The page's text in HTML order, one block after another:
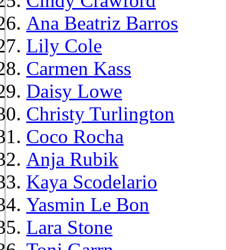
Ana Beatriz Barros
Lily Cole
Carmen Kass
Daisy Lowe
Christy Turlington
Coco Rocha
Anja Rubik
Kaya Scodelario
Yasmin Le Bon
Lara Stone